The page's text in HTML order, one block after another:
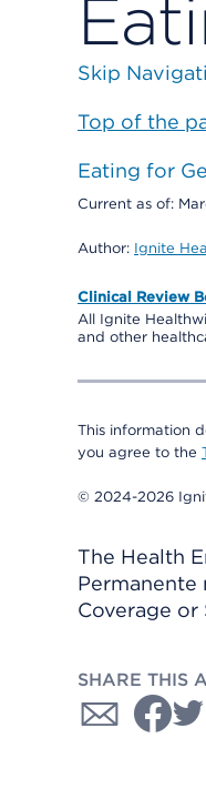
Skip
Top of the
Eating for
Current as of:
Author: Ignite
Clinical Review
All Ignite
and other
This information
you agree to the
© 2024-2026
The Health
Coverage
SHARE THIS